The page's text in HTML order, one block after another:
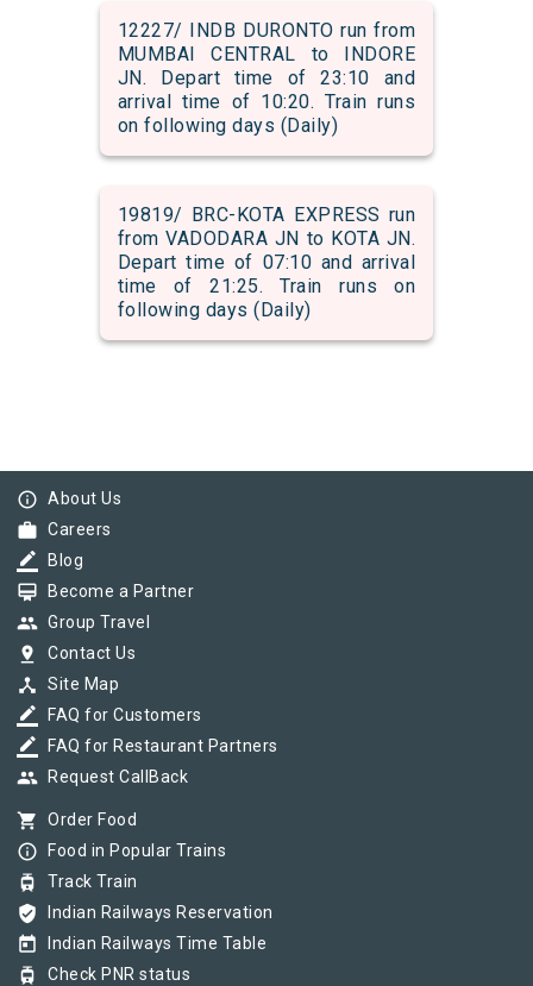
12227/ INDB DURONTO run from
MUMBAI CENTRAL to INDORE
JN. Depart time of 23:10 and
arrival time of 10:20. Train runs
on following days (Daily)
19819/ BRC-KOTA EXPRESS run
from VADODARA JN to KOTA JN.
Depart time of 07:10 and arrival
time of 21:25. Train runs on
following days (Daily)
info_outline About Us
work Careers
border_color Blog
card_membership Become a Partner
group Group Travel
pin_drop Contact Us
device_hub Site Map
border_color FAQ for Customers
border_color FAQ for Restaurant Partners
group Request CallBack
shopping_cart Order Food
info_outline Food in Popular Trains
tram Track Train
verified_user Indian Railways Reservation
today Indian Railways Time Table
tram Check PNR status